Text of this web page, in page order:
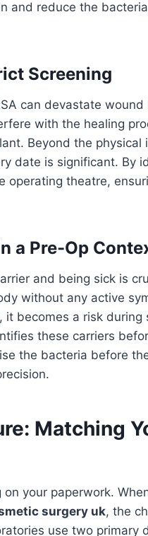
and reduce the
Screening
can devastate wound
with the healing
Beyond the physical
date is significant. By
operating theatre,
a Pre-Op
and being sick is
without any active
becomes a risk during
these carriers
the bacteria before
Matching
your paperwork. When
surgery uk, the
use two primary